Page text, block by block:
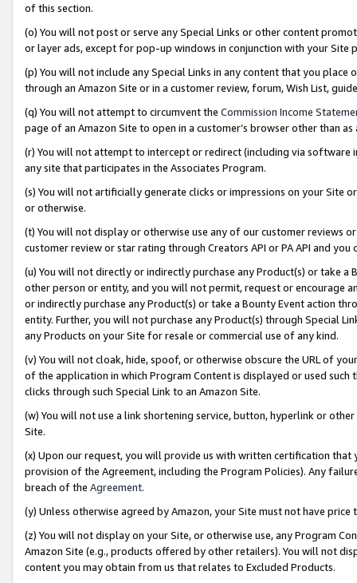
of this section.
(o) You will not post or serve any Special Links or other content
or layer ads, except for pop-up windows in conjunction with your
(p) You will not include any Special Links in any content that you
through an Amazon Site or in a customer review, forum, Wish List,
(q) You will not attempt to circumvent the Commission Income
page of an Amazon Site to open in a customer’s browser other than
(r) You will not attempt to intercept or redirect (including via software
any site that participates in the Associates Program.
(s) You will not artificially generate clicks or impressions on your Site
or otherwise.
(t) You will not display or otherwise use any of our customer reviews
customer review or star rating through Creators API or PA API and
(u) You will not directly or indirectly purchase any Product(s) or take
other person or entity, and you will not permit, request or encourage
or indirectly purchase any Product(s) or take a Bounty Event action
entity. Further, you will not purchase any Product(s) through Special
any Products on your Site for resale or commercial use of any kind.
(v) You will not cloak, hide, spoof, or otherwise obscure the URL of
of the application in which Program Content is displayed or used
clicks through such Special Link to an Amazon Site.
(w) You will not use a link shortening service, button, hyperlink or
Site.
(x) Upon our request, you will provide us with written certification
provision of the Agreement, including the Program Policies). Any
breach of the Agreement.
(y) Unless otherwise agreed by Amazon, your Site must not have
(z) You will not display on your Site, or otherwise use, any Program
Amazon Site (e.g., products offered by other retailers). You will not
content you may obtain from us that relates to Excluded Products.